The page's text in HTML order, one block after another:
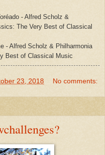
- Alfred Scholz &
The Very Best of Classical
- Alfred Scholz & Philharmonia
Best of Classical Music
23, 2018 No comments: